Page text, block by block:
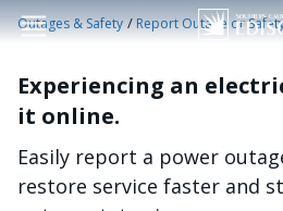
Skip to main content
Outages & Safety /Report Outage or
Experiencing an
it online.
Easily report a power
restore service faster and